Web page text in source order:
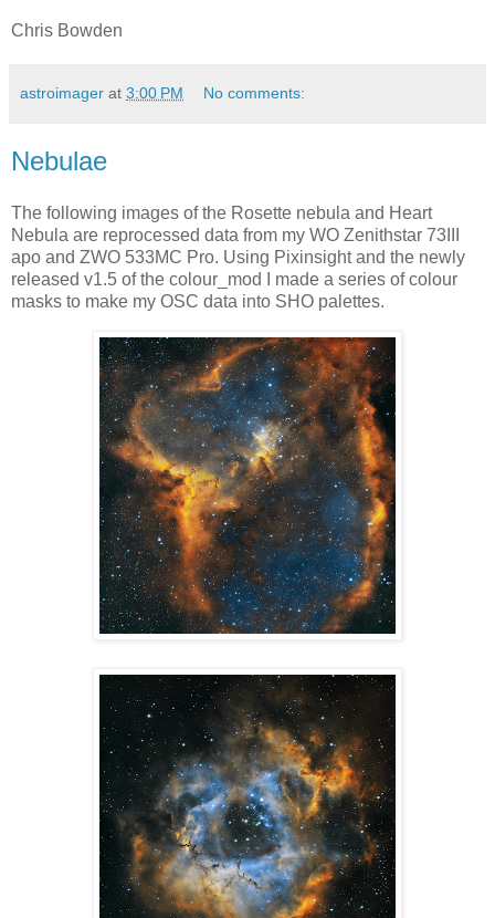
Chris Bowden
astroimager at 3:00 PM No comments:
Nebulae
The following images of the Rosette nebula and Heart
Nebula are reprocessed data from my WO Zenithstar 73III
apo and ZWO 533MC Pro. Using Pixinsight and the newly
released v1.5 of the colour_mod I made a series of colour
masks to make my OSC data into SHO palettes.